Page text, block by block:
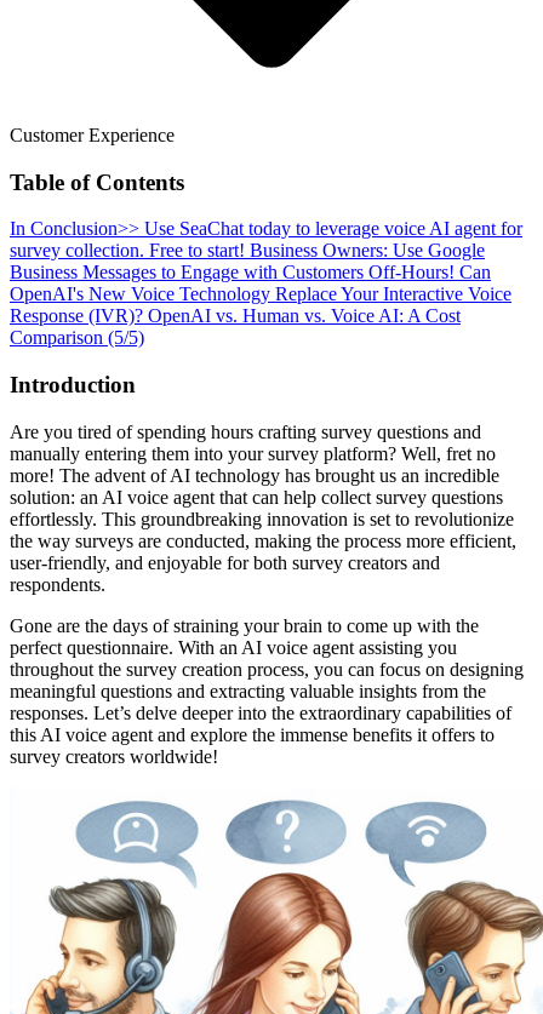
Customer Experience
Table of Contents
In Conclusion>> Use SeaChat today to leverage voice AI agent for
survey collection. Free to start! Business Owners: Use Google
Business Messages to Engage with Customers Off-Hours! Can
OpenAI's New Voice Technology Replace Your Interactive Voice
Response (IVR)? OpenAI vs. Human vs. Voice AI: A Cost
Comparison (5/5)
Introduction
Are you tired of spending hours crafting survey questions and
manually entering them into your survey platform? Well, fret no
more! The advent of AI technology has brought us an incredible
solution: an AI voice agent that can help collect survey questions
effortlessly. This groundbreaking innovation is set to revolutionize
the way surveys are conducted, making the process more efficient,
user-friendly, and enjoyable for both survey creators and
respondents.
Gone are the days of straining your brain to come up with the
perfect questionnaire. With an AI voice agent assisting you
throughout the survey creation process, you can focus on designing
meaningful questions and extracting valuable insights from the
responses. Let’s delve deeper into the extraordinary capabilities of
this AI voice agent and explore the immense benefits it offers to
survey creators worldwide!